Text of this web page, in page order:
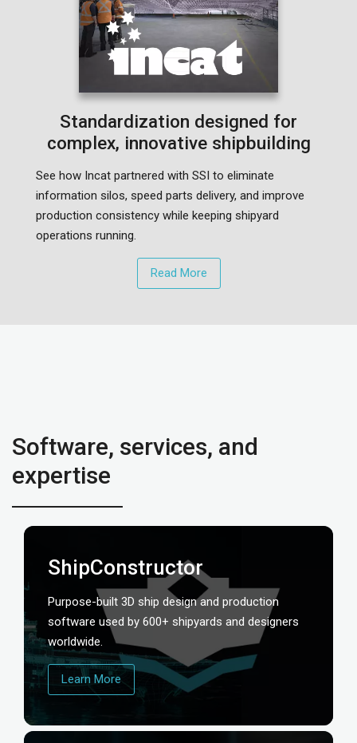
Standardization designed for
complex, innovative shipbuilding
See how Incat partnered with SSI to eliminate
information silos, speed parts delivery, and improve
production consistency while keeping shipyard
operations running.
Read More
Software, services, and
expertise
ShipConstructor
Purpose-built 3D ship design and production
software used by 600+ shipyards and designers
worldwide.
Learn More